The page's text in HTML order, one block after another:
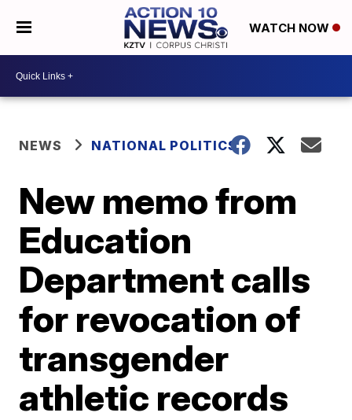
WATCH NOW
NEWS NATIONAL POLITICS
New memo from
Education
Department calls
for revocation of
transgender
athletic records